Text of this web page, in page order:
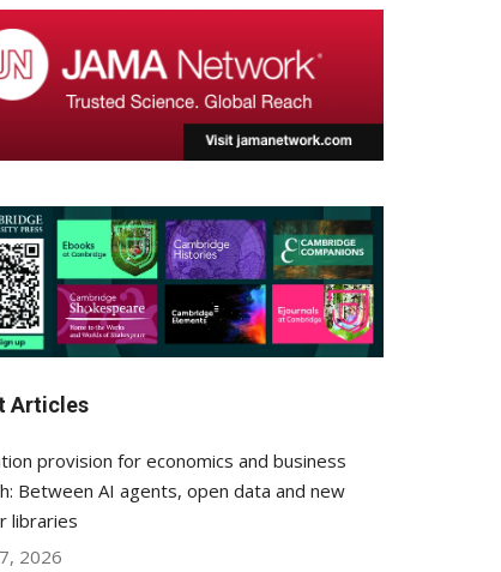
Articles
provision for economics and business
Between AI agents, open data and new
libraries
2026